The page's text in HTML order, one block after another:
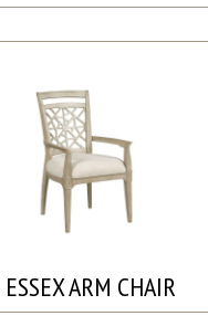
ESSEX ARM CHAIR